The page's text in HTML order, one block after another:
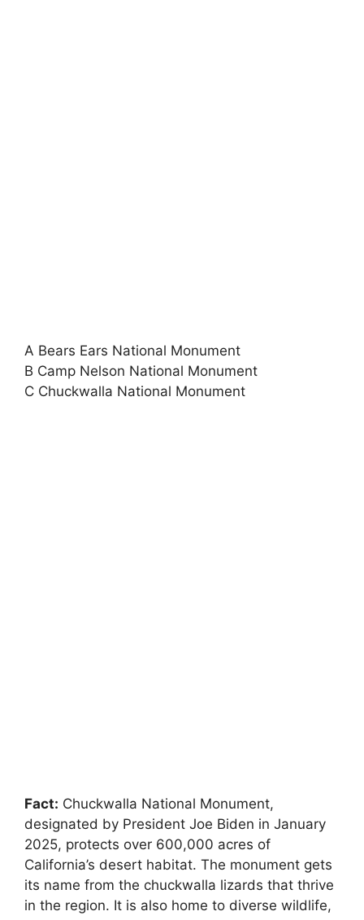
A Bears Ears National Monument
B Camp Nelson National Monument
C Chuckwalla National Monument
Fact: Chuckwalla National Monument,
designated by President Joe Biden in January
2025, protects over 600,000 acres of
California’s desert habitat. The monument gets
its name from the chuckwalla lizards that thrive
in the region. It is also home to diverse wildlife,